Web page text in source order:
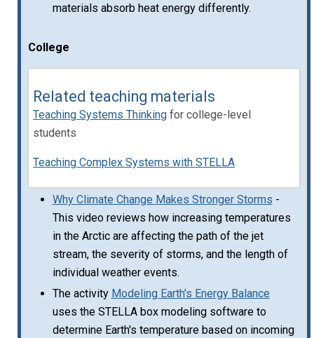
materials absorb heat energy differently.
College
Related teaching materials
Teaching Systems Thinking for college-level
students
Teaching Complex Systems with STELLA
Why Climate Change Makes Stronger Storms -
This video reviews how increasing temperatures
in the Arctic are affecting the path of the jet
stream, the severity of storms, and the length of
individual weather events.
The activity Modeling Earth's Energy Balance
uses the STELLA box modeling software to
determine Earth's temperature based on incoming